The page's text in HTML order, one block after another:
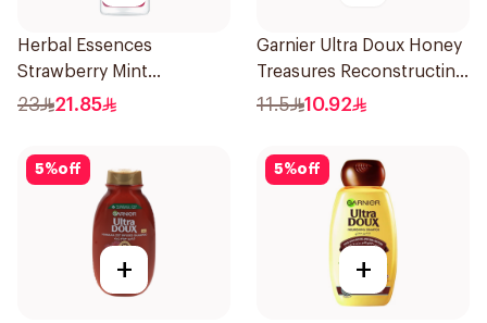
Herbal Essences
Strawberry Mint
Shampoo 400Ml
23 21.85
Garnier Ultra Doux Honey
Treasures Reconstructing
Shampoo 200Ml
11.5 10.92
5%off
+
5%off
+